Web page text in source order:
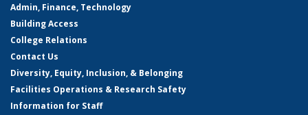
Admin, Finance, Technology
Building Access
College Relations
Contact Us
Diversity, Equity, Inclusion, & Belonging
Facilities Operations & Research Safety
Information for Staff